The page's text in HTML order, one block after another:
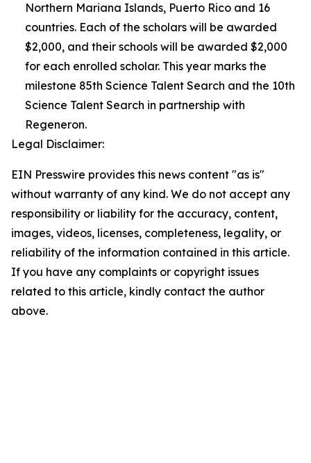
Northern Mariana Islands, Puerto Rico and 16
countries. Each of the scholars will be awarded
$2,000, and their schools will be awarded $2,000
for each enrolled scholar. This year marks the
milestone 85th Science Talent Search and the 10th
Science Talent Search in partnership with
Regeneron.
Legal Disclaimer:
EIN Presswire provides this news content "as is"
without warranty of any kind. We do not accept any
responsibility or liability for the accuracy, content,
images, videos, licenses, completeness, legality, or
reliability of the information contained in this article.
If you have any complaints or copyright issues
related to this article, kindly contact the author
above.